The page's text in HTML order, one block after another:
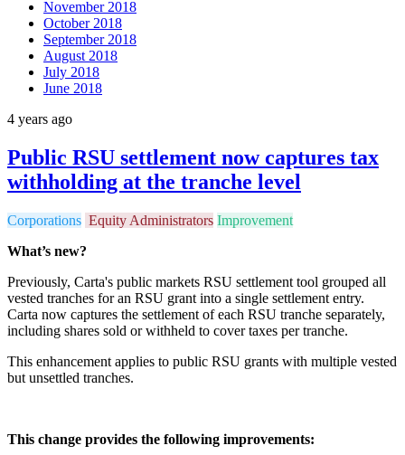
November 2018
October 2018
September 2018
August 2018
July 2018
June 2018
4 years ago
Public RSU settlement now captures tax
withholding at the tranche level
Corporations Equity Administrators Improvement
What’s new?
Previously, Carta's public markets RSU settlement tool grouped all
vested tranches for an RSU grant into a single settlement entry.
Carta now captures the settlement of each RSU tranche separately,
including shares sold or withheld to cover taxes per tranche.
This enhancement applies to public RSU grants with multiple vested
but unsettled tranches.
This change provides the following improvements: